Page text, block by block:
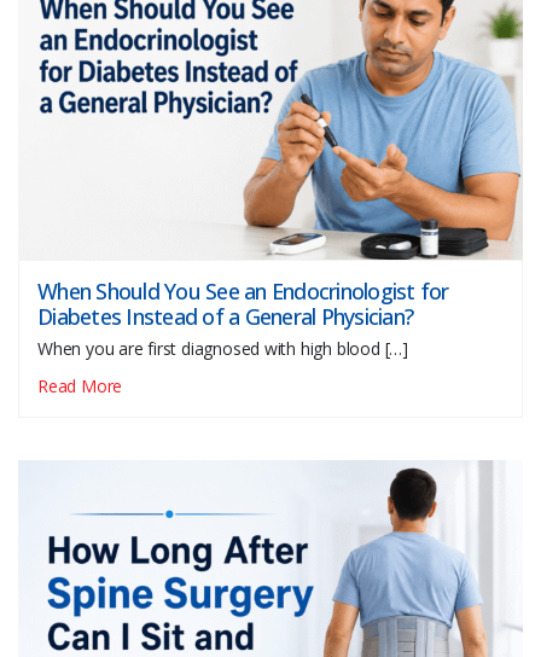
When Should You See an Endocrinologist for
Diabetes Instead of a General Physician?
When you are first diagnosed with high blood […]
Read More